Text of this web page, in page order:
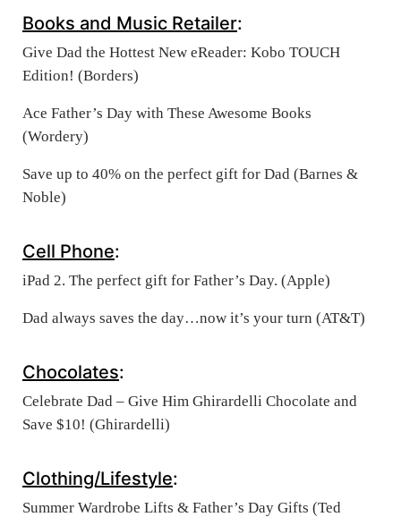
Books and Music Retailer:
Give Dad the Hottest New eReader: Kobo TOUCH
Edition! (Borders)
Ace Father’s Day with These Awesome Books
(Wordery)
Save up to 40% on the perfect gift for Dad (Barnes &
Noble)
Cell Phone:
iPad 2. The perfect gift for Father’s Day. (Apple)
Dad always saves the day…now it’s your turn (AT&T)
Chocolates:
Celebrate Dad – Give Him Ghirardelli Chocolate and
Save $10! (Ghirardelli)
Clothing/Lifestyle:
Summer Wardrobe Lifts & Father’s Day Gifts (Ted